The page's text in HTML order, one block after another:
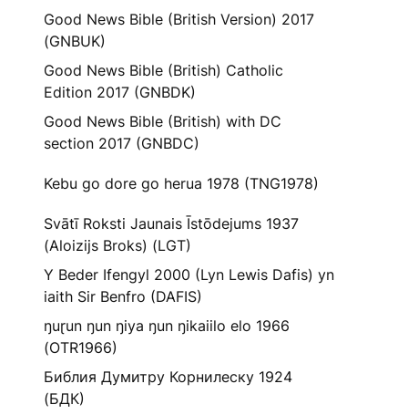
Good News Bible (British Version) 2017
(GNBUK)
Good News Bible (British) Catholic
Edition 2017 (GNBDK)
Good News Bible (British) with DC
section 2017 (GNBDC)
Kebu go dore go herua 1978 (TNG1978)
Svātī Roksti Jaunais Īstōdejums 1937
(Aloizijs Broks) (LGT)
Y Beder Ifengyl 2000 (Lyn Lewis Dafis) yn
iaith Sir Benfro (DAFIS)
ŋuɽun ŋun ŋiya ŋun ŋikaiilo elo 1966
(OTR1966)
Библия Думитру Корнилеску 1924
(БДК)